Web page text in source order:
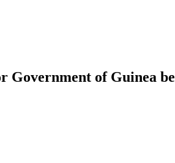
Government of Guinea